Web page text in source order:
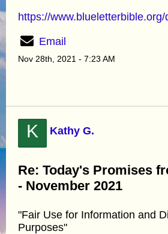
https://
Email
Nov 28th, 2021 - 7:23 AM
K Kathy G.
Re: Today's Promises
- November 2021
"Fair Use for Information and
Purposes"